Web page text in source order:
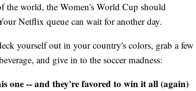
the world, the Women's World Cup should
Netflix queue can wait for another day.
yourself out in your country's colors, grab a few
and give in to the soccer madness:
one -- and they're favored to win it all (again)